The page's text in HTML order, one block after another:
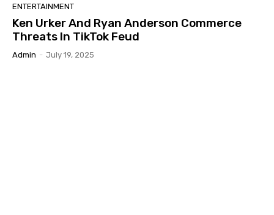
ENTERTAINMENT
Ken Urker And Ryan Anderson Commerce
Threats In TikTok Feud
Admin - July 19, 2025